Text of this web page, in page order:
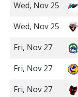
Wed, Nov 25
Wed, Nov 25
Fri, Nov 27
Fri, Nov 27
Fri, Nov 27